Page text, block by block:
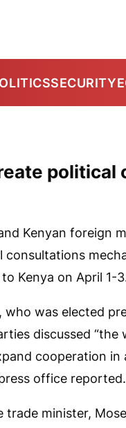
SECURITY
political
Kenyan foreign
Kenya on April 1-
who was elected
discussed “the
cooperation in
office reported.
minister,